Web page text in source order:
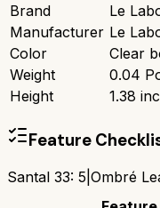
Brand Le
Manufacturer Le
Color
Clear
Weight
0.04
Height
1.38
Feature
Santal 33: 5 Ombré